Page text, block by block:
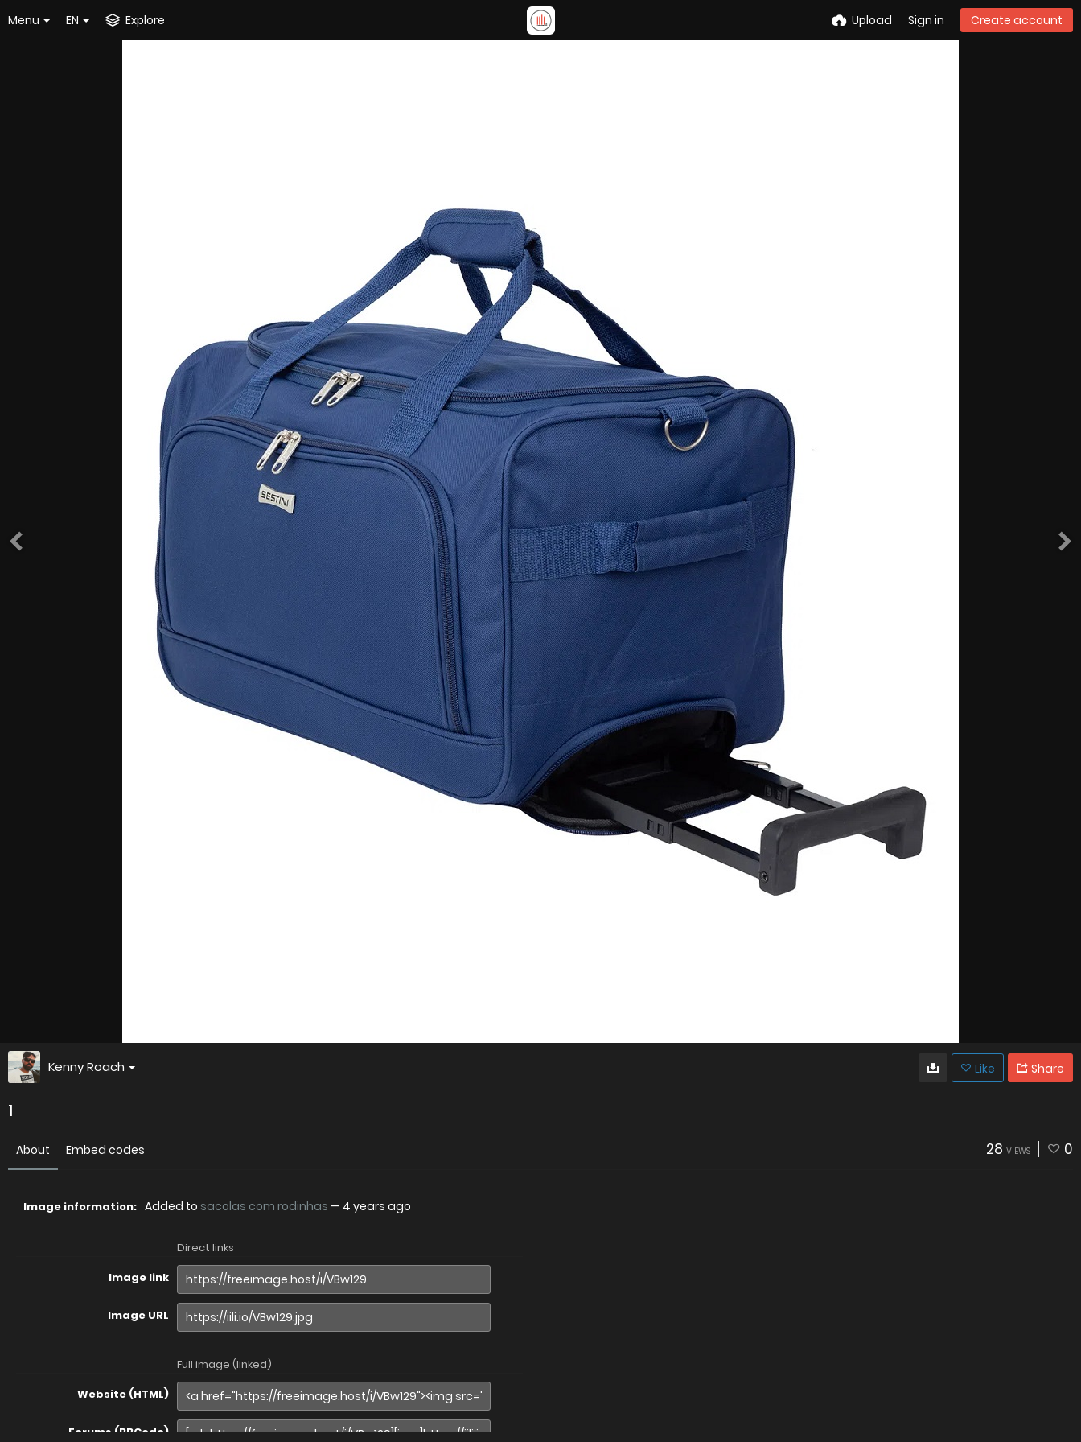
Menu EN Explore Upload Sign in Create account
Kenny Roach Like Share
1
About Embed codes 28 VIEWS 0
Image information: Added to sacolas com rodinhas — 4 years ago
Direct links
Image link
Image URL
Full image (linked)
Website (HTML)
Forums (BBCode)